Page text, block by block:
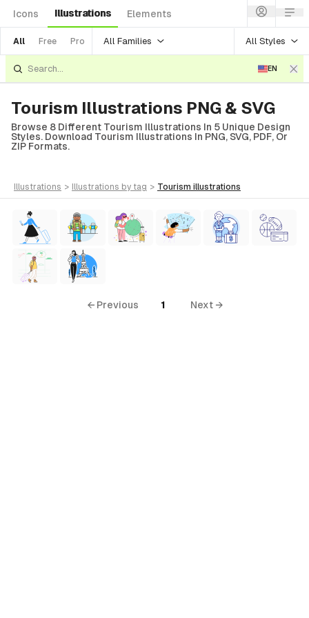
Icons Illustrations Elements
All Free Pro All Families All Styles
EN
Tourism Illustrations PNG & SVG
Browse 8 Different Tourism Illustrations In 5 Unique Design
Styles. Download Tourism Illustrations In PNG, SVG, PDF, Or
ZIP Formats.
illustrations > illustrations by tag > tourism illustrations
← Previous 1 Next →